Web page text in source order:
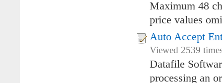
Maximum 48
price values
Auto Accept
Viewed 2539
Datafile
processing an